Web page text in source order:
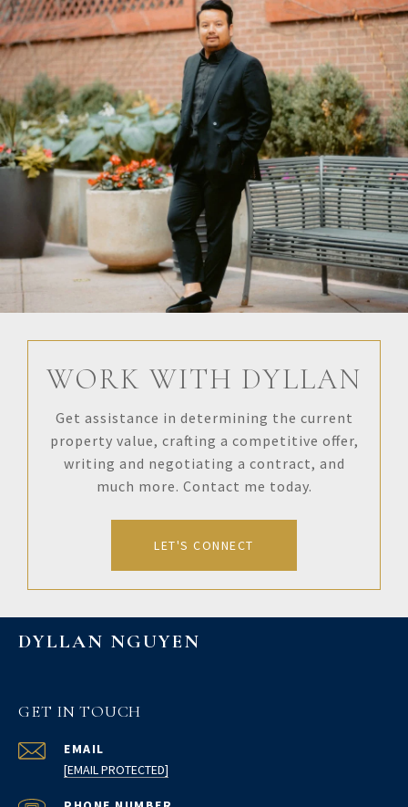
WORK WITH DYLLAN
Get assistance in determining the current
property value, crafting a competitive offer,
writing and negotiating a contract, and
much more. Contact me today.
LET'S CONNECT
DYLLAN NGUYEN
GET IN TOUCH
EMAIL
[EMAIL PROTECTED]